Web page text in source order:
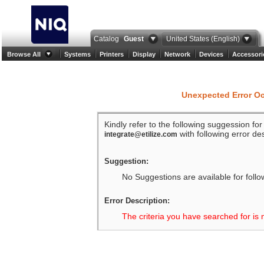
Catalog Guest United States (English)
Browse All Systems Printers Display Network Devices
Unexpected Error
Kindly refer to the following suggession
integrate@etilize.com with following error
Suggestion:
No Suggestions are available for
Error Description:
The criteria you have searched for is